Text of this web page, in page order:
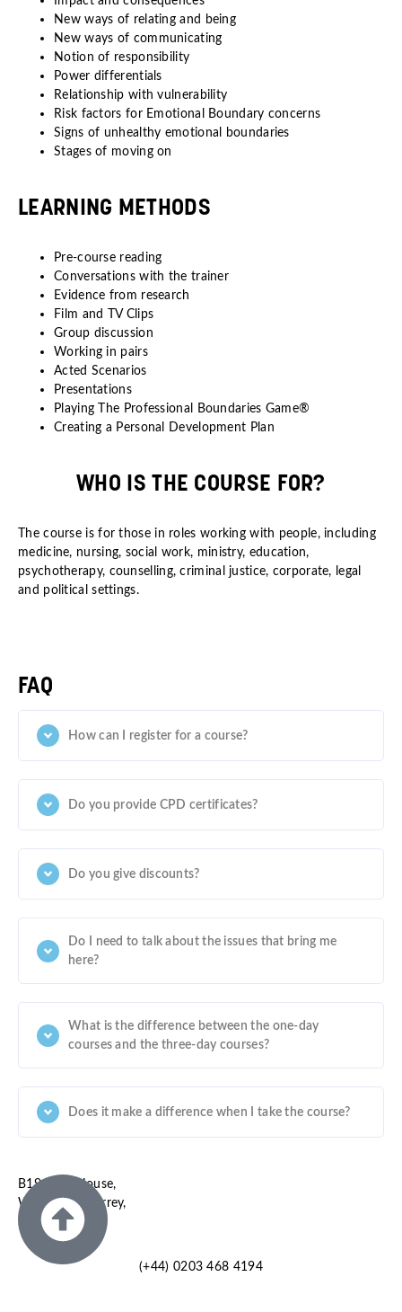
New ways of relating and being
New ways of communicating
Notion of responsibility
Power differentials
Relationship with vulnerability
Risk factors for Emotional Boundary concerns
Signs of unhealthy emotional boundaries
Stages of moving on
LEARNING METHODS
Pre-course reading
Conversations with the trainer
Evidence from research
Film and TV Clips
Group discussion
Working in pairs
Acted Scenarios
Presentations
Playing The Professional Boundaries Game®
Creating a Personal Development Plan
WHO IS THE COURSE FOR?
The course is for those in roles working with people, including
medicine, nursing, social work, ministry, education,
psychotherapy, counselling, criminal justice, corporate, legal
and political settings.
FAQ
How can I register for a course?
Do you provide CPD certificates?
Do you give discounts?
Do I need to talk about the issues that bring me
here?
What is the difference between the one-day
courses and the three-day courses?
Does it make a difference when I take the course?
B19, SBC House,
Wallington, Surrey,
SM6 7AH
(+44) 0203 468 4194